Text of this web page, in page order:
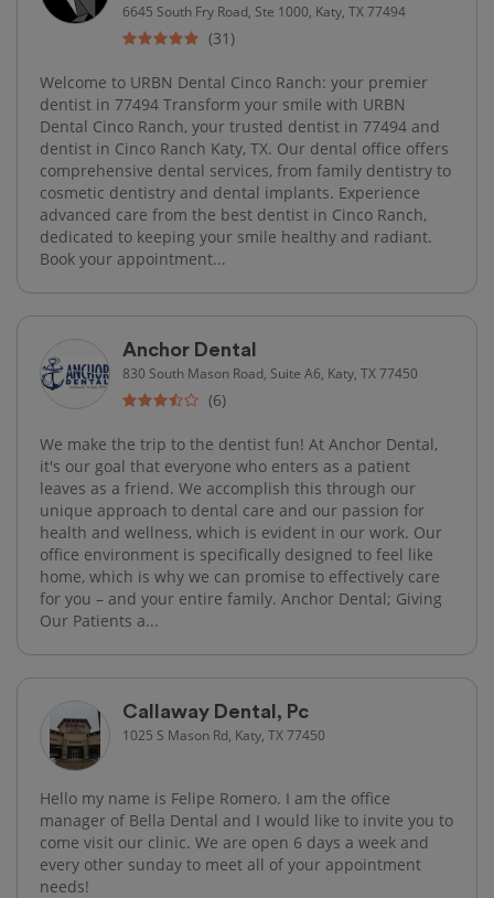
6645 South Fry Road, Ste 1000, Katy, TX 77494
(31)
Welcome to URBN Dental Cinco Ranch: your premier
dentist in 77494 Transform your smile with URBN
Dental Cinco Ranch, your trusted dentist in 77494 and
dentist in Cinco Ranch Katy, TX. Our dental office offers
comprehensive dental services, from family dentistry to
cosmetic dentistry and dental implants. Experience
advanced care from the best dentist in Cinco Ranch,
dedicated to keeping your smile healthy and radiant.
Book your appointment...
Anchor Dental
830 South Mason Road, Suite A6, Katy, TX 77450
(6)
We make the trip to the dentist fun! At Anchor Dental,
it's our goal that everyone who enters as a patient
leaves as a friend. We accomplish this through our
unique approach to dental care and our passion for
health and wellness, which is evident in our work. Our
office environment is specifically designed to feel like
home, which is why we can promise to effectively care
for you – and your entire family. Anchor Dental; Giving
Our Patients a...
Callaway Dental, Pc
1025 S Mason Rd, Katy, TX 77450
Hello my name is Felipe Romero. I am the office
manager of Bella Dental and I would like to invite you to
come visit our clinic. We are open 6 days a week and
every other sunday to meet all of your appointment
needs!